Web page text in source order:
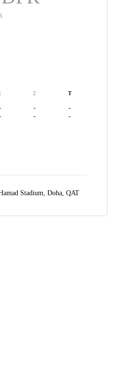
2 T
- -
- -
Stadium, Doha, QAT